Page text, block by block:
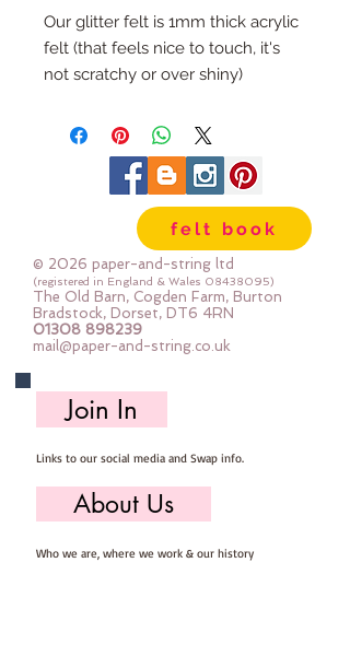
Our glitter felt is 1mm thick acrylic
felt (that feels nice to touch, it's
not scratchy or over shiny)
smothered in a very fine glitter on
The photos show the glitter side
and the felt side so you can see
both at a glance
Sold by the sheet
Each sheet is pre-cut 23cm x
30cm
felt book
© 2026 paper-and-string ltd
(registered in England & Wales 08438095)
The Old Barn, Cogden Farm, Burton
Bradstock, Dorset, DT6 4RN
01308 898239
mail@paper-and-string.co.uk
Join In
Links to our social media and Swap info.
About Us
Who we are, where we work & our history